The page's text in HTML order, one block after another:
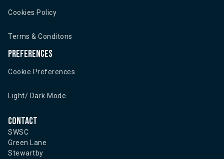
Cookies Policy
Terms & Conditons
Preferences
Cookie Preferences
Light/ Dark Mode
Contact
SWSC
Green Lane
Stewartby